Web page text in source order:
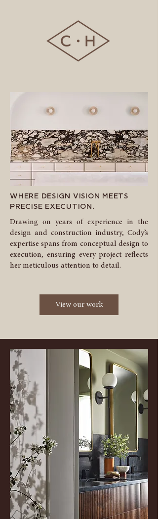
WHERE DESIGN VISION MEETS
PRECISE EXECUTION.
Drawing on years of experience in the
design and construction industry, Cody’s
expertise spans from conceptual design to
execution, ensuring every project reflects
her meticulous attention to detail.
View our work